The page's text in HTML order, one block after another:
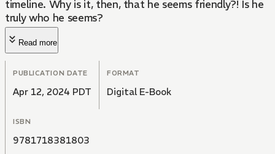
timeline. Why is it, then, that he seems friendly?! Is he
truly who he seems?
Read more
PUBLICATION DATE
Apr 12, 2024 PDT
FORMAT
Digital E-Book
ISBN
9781718381803